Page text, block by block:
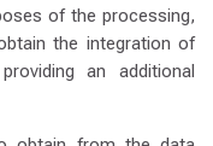
of the processing,
the integration of
an additional